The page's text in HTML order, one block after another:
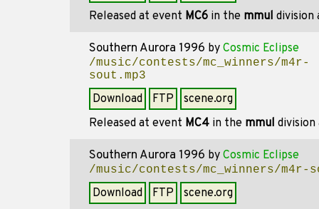
Released at event MC6 in the mmul division
Southern Aurora 1996 by Cosmic Eclipse
/music/contests/mc_winners/m4r-
sout.mp3
Download FTP
scene.org
Released at event MC4 in the mmul
Southern Aurora 1996 by Cosmic Eclipse
/music/contests/mc_winners/m4r-
Download FTP
scene.org